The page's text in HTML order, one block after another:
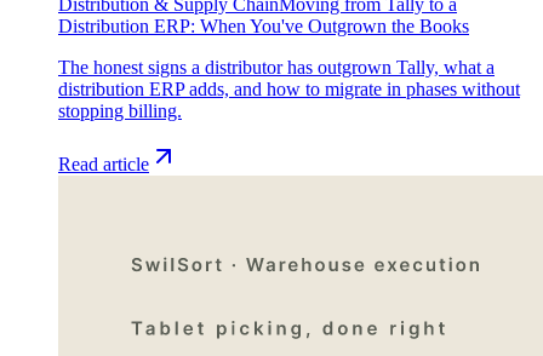
Distribution ERP: When You've Outgrown the Books
The honest signs a distributor has outgrown Tally, what a
distribution ERP adds, and how to migrate in phases without
stopping billing.
Read article